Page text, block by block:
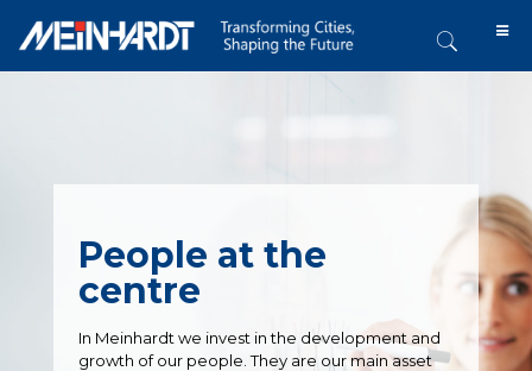
People at the
centre
In Meinhardt we invest in the development and
growth of our people. They are our main asset